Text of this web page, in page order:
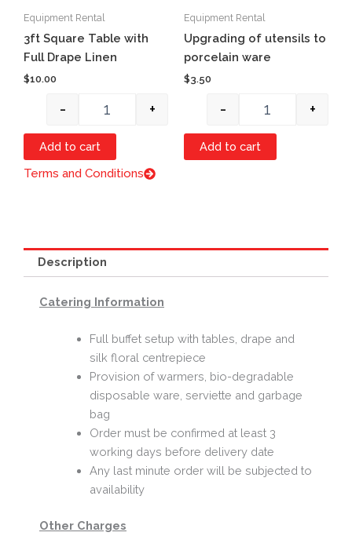
Equipment Rental
3ft Square Table with
Full Drape Linen
$10.00
- +
Add to cart
Equipment Rental
Upgrading of utensils to
porcelain ware
$3.50
- +
Add to cart
Terms and Conditions
Description
Catering Information
Full buffet setup with tables, drape and
silk floral centrepiece
Provision of warmers, bio-degradable
disposable ware, serviette and garbage
bag
Order must be confirmed at least 3
working days before delivery date
Any last minute order will be subjected to
availability
Other Charges